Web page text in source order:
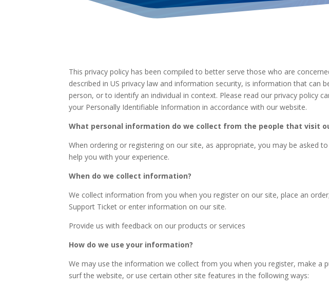
This privacy policy has been compiled to better serve those who are
described in US privacy law and information security, is information that
person, or to identify an individual in context. Please read our privacy policy
your Personally Identifiable Information in accordance with our website.
What personal information do we collect from the people that visit
When ordering or registering on our site, as appropriate, you may be asked
help you with your experience.
When do we collect information?
We collect information from you when you register on our site, place an
Support Ticket or enter information on our site.
Provide us with feedback on our products or services
How do we use your information?
We may use the information we collect from you when you register, make
surf the website, or use certain other site features in the following ways: